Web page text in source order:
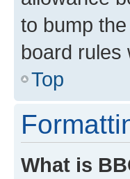
to bump
board rules
Top
What is